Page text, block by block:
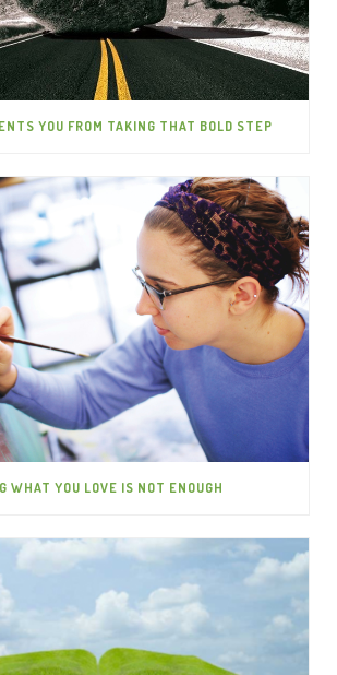
YOU FROM TAKING THAT BOLD STEP
WHAT YOU LOVE IS NOT ENOUGH